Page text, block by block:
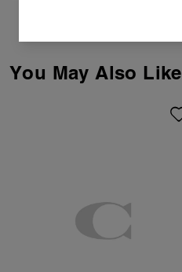
You May Also Like